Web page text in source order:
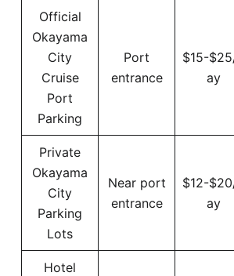
Official
Okayama
City
Cruise
Port
Parking
Port
entrance
$15-
ay
Private
Okayama
City
Parking
Lots
Near port
entrance
$12-
ay
Hotel